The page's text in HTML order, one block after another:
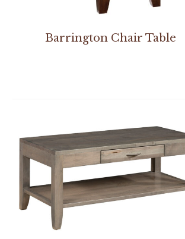
Barrington Chair Table